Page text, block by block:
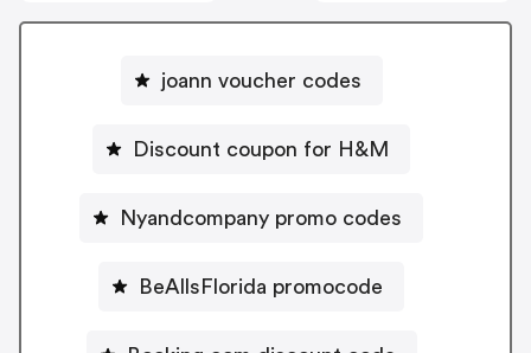
joann voucher codes
Discount coupon for H&M
Nyandcompany promo codes
BeAllsFlorida promocode